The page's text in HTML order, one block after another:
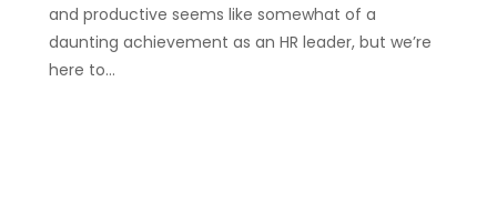
and productive seems like somewhat of a
daunting achievement as an HR leader, but we’re
here to…